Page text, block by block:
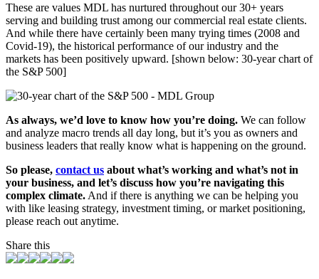
These are values MDL has nurtured throughout our 30+ years
serving and building trust among our commercial real estate clients.
And while there have certainly been many trying times (2008 and
Covid-19), the historical performance of our industry and the
markets has been positively upward. [shown below: 30-year chart of
the S&P 500]
As always, we’d love to know how you’re doing. We can follow
and analyze macro trends all day long, but it’s you as owners and
business leaders that really know what is happening on the ground.
So please, contact us about what’s working and what’s not in
your business, and let’s discuss how you’re navigating this
complex climate. And if there is anything we can be helping you
with like leasing strategy, investment timing, or market positioning,
please reach out anytime.
Share this